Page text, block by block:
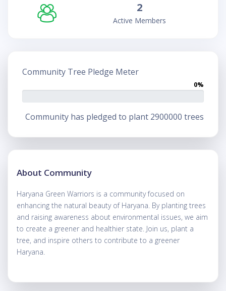
2
Active Members
Community Tree Pledge Meter
0%
Community has pledged to plant 2900000 trees
About Community
Haryana Green Warriors is a community focused on
enhancing the natural beauty of Haryana. By planting trees
and raising awareness about environmental issues, we aim
to create a greener and healthier state. Join us, plant a
tree, and inspire others to contribute to a greener
Haryana.